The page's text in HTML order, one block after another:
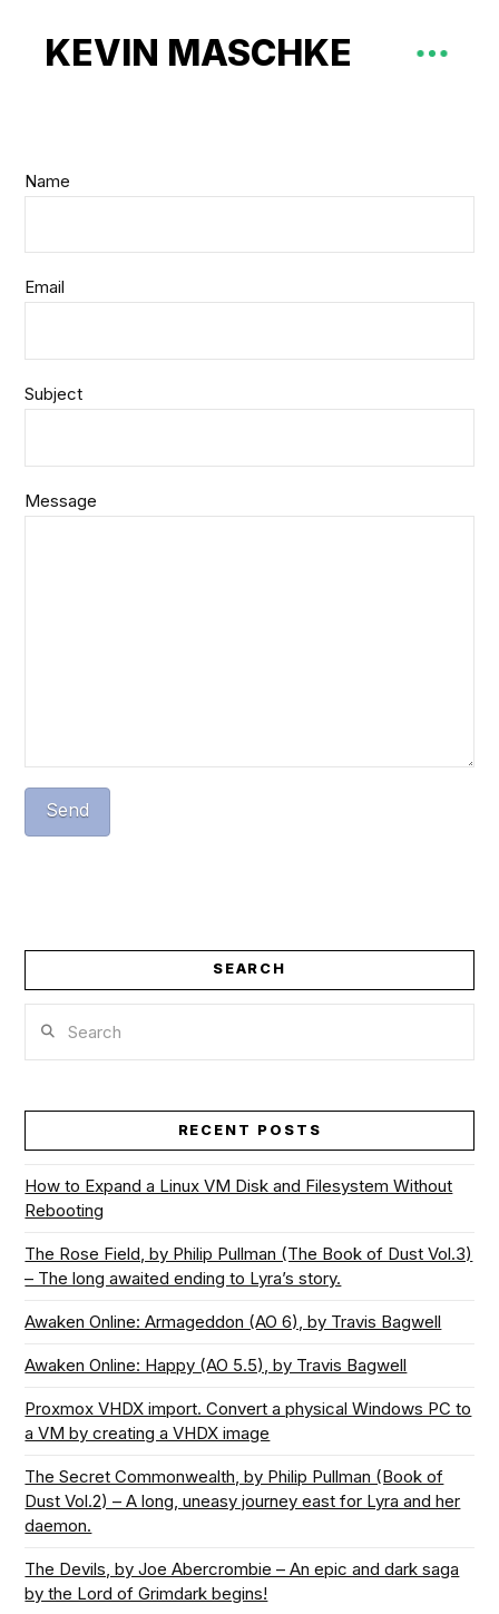
KEVIN MASCHKE
Name
Email
Subject
Message
SEARCH
RECENT POSTS
How to Expand a Linux VM Disk and Filesystem Without
Rebooting
The Rose Field, by Philip Pullman (The Book of Dust Vol.3)
– The long awaited ending to Lyra’s story.
Awaken Online: Armageddon (AO 6), by Travis Bagwell
Awaken Online: Happy (AO 5.5), by Travis Bagwell
Proxmox VHDX import. Convert a physical Windows PC to
a VM by creating a VHDX image
The Secret Commonwealth, by Philip Pullman (Book of
Dust Vol.2) – A long, uneasy journey east for Lyra and her
daemon.
The Devils, by Joe Abercrombie – An epic and dark saga
by the Lord of Grimdark begins!